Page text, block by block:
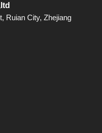
Ruian City, Zhejiang